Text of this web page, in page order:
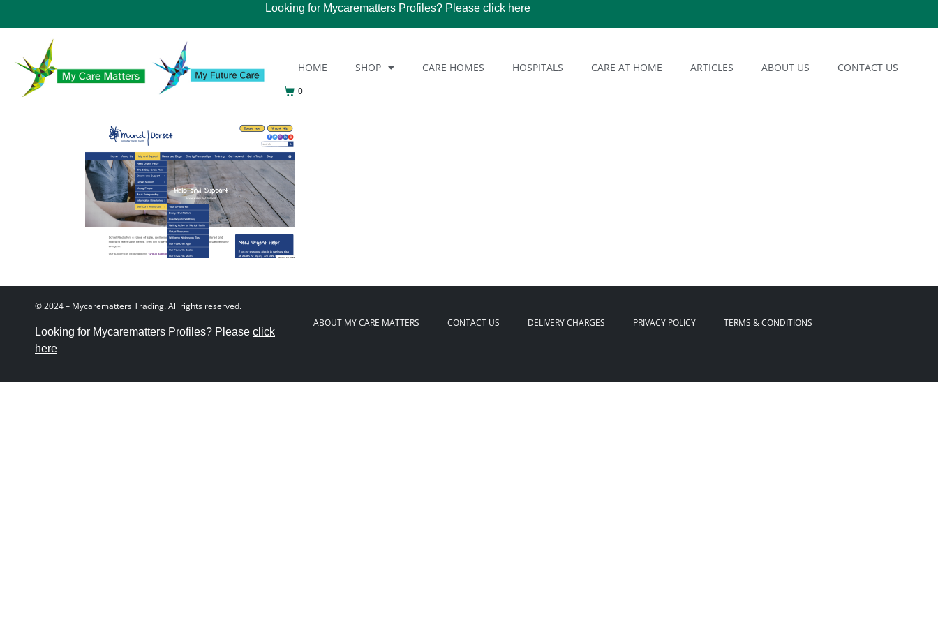
Looking for Mycarematters Profiles? Please click here
HOME SHOP CARE HOMES HOSPITALS CARE AT HOME ARTICLES ABOUT US CONTACT US
0
© 2024 – Mycarematters Trading. All rights reserved.
Looking for Mycarematters Profiles? Please click
here
ABOUT MY CARE MATTERS CONTACT US DELIVERY CHARGES PRIVACY POLICY TERMS & CONDITIONS